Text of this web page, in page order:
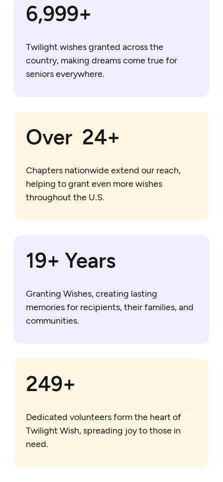
7,000+
Twilight wishes granted across the
country, making dreams come true for
seniors everywhere.
Over 25+
Chapters nationwide extend our reach,
helping to grant even more wishes
throughout the U.S.
20+ Years
Granting Wishes, creating lasting
memories for recipients, their families, and
communities.
250+
Dedicated volunteers form the heart of
Twilight Wish, spreading joy to those in
need.